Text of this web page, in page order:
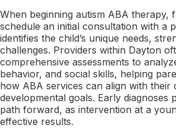
When beginning autism ABA therapy,
schedule an initial consultation with a
identifies the child’s unique needs,
challenges. Providers within Dayton
comprehensive assessments to
behavior, and social skills, helping
how ABA services can align with their
developmental goals. Early diagnoses
path forward, as intervention at a
effective results.